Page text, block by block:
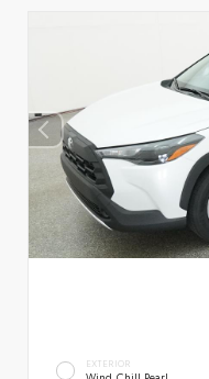
EXTERIOR